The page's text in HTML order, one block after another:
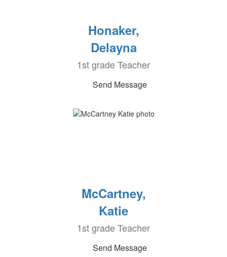
Honaker,
Delayna
1st grade Teacher
Send Message
McCartney,
Katie
1st grade Teacher
Send Message